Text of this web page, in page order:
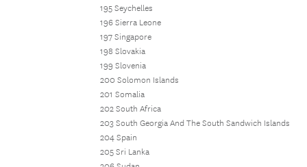
195 Seychelles
196 Sierra Leone
197 Singapore
198 Slovakia
199 Slovenia
200 Solomon Islands
201 Somalia
202 South Africa
203 South Georgia And The South Sandwich Islands
204 Spain
205 Sri Lanka